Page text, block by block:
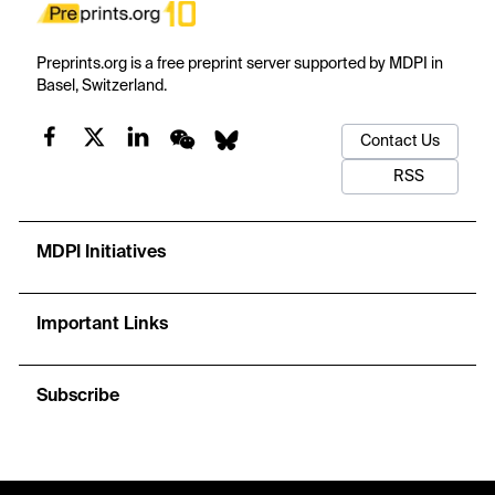
Preprints.org is a free preprint server supported by MDPI in
Basel, Switzerland.
Contact Us
RSS
MDPI Initiatives
Important Links
Subscribe